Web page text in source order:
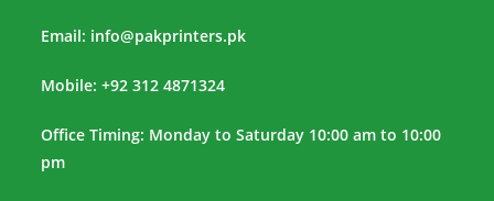
Email: info@pakprinters.pk
Mobile: +92 312 4871324
Office Timing: Monday to Saturday 10:00 am to 10:00
pm